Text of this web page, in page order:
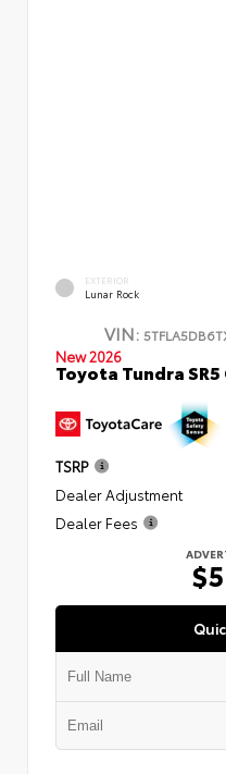
EXTERIOR
Lunar Rock
VIN:
New 2026
Toyota Tundra
TSRP
Dealer Adjustment
Dealer Fees